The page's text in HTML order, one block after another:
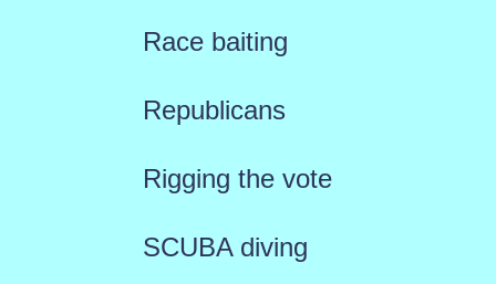
Race baiting
Republicans
Rigging the vote
SCUBA diving